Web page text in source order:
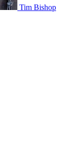
Tim Bishop